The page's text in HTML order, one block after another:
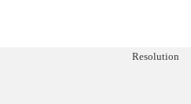
Resolution